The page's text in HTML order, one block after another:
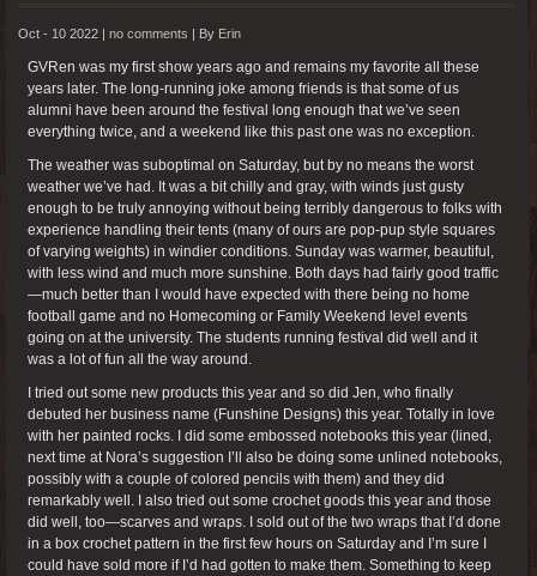
Oct - 10 2022 | no comments | By Erin
GVRen was my first show years ago and remains my favorite all these
years later. The long-running joke among friends is that some of us
alumni have been around the festival long enough that we’ve seen
everything twice, and a weekend like this past one was no exception.
The weather was suboptimal on Saturday, but by no means the worst
weather we’ve had. It was a bit chilly and gray, with winds just gusty
enough to be truly annoying without being terribly dangerous to folks with
experience handling their tents (many of ours are pop-pup style squares
of varying weights) in windier conditions. Sunday was warmer, beautiful,
with less wind and much more sunshine. Both days had fairly good traffic
—much better than I would have expected with there being no home
football game and no Homecoming or Family Weekend level events
going on at the university. The students running festival did well and it
was a lot of fun all the way around.
I tried out some new products this year and so did Jen, who finally
debuted her business name (Funshine Designs) this year. Totally in love
with her painted rocks. I did some embossed notebooks this year (lined,
next time at Nora’s suggestion I’ll also be doing some unlined notebooks,
possibly with a couple of colored pencils with them) and they did
remarkably well. I also tried out some crochet goods this year and those
did well, too—scarves and wraps. I sold out of the two wraps that I’d done
in a box crochet pattern in the first few hours on Saturday and I’m sure I
could have sold more if I’d had gotten to make them. Something to keep